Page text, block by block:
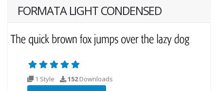
FORMATA LIGHT CONDENSED
1 Style 152Downloads